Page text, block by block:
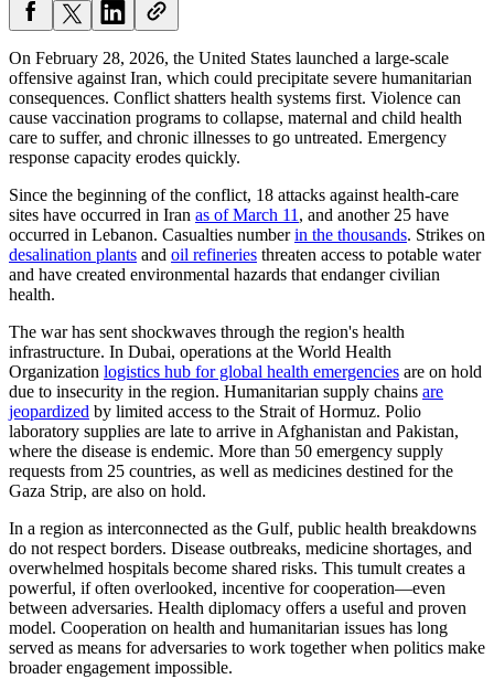
On February 28, 2026, the United States launched a large-scale
offensive against Iran, which could precipitate severe humanitarian
consequences. Conflict shatters health systems first. Violence can
cause vaccination programs to collapse, maternal and child health
care to suffer, and chronic illnesses to go untreated. Emergency
response capacity erodes quickly.
Since the beginning of the conflict, 18 attacks against health-care
sites have occurred in Iran as of March 11 , and another 25 have
occurred in Lebanon. Casualties numberin the thousands. Strikes on
desalination plants and oil refineries threaten access to potable water
and have created environmental hazards that endanger civilian
health.
The war has sent shockwaves through the region's health
infrastructure. In Dubai, operations at the World Health
Organization logistics hub for global health emergencies are on hold
due to insecurity in the region. Humanitarian supply chains are
jeopardized by limited access to the Strait of Hormuz. Polio
laboratory supplies are late to arrive in Afghanistan and Pakistan,
where the disease is endemic. More than 50 emergency supply
requests from 25 countries, as well as medicines destined for the
Gaza Strip, are also on hold.
In a region as interconnected as the Gulf, public health breakdowns
do not respect borders. Disease outbreaks, medicine shortages, and
overwhelmed hospitals become shared risks. This tumult creates a
powerful, if often overlooked, incentive for cooperation—even
between adversaries. Health diplomacy offers a useful and proven
model. Cooperation on health and humanitarian issues has long
served as means for adversaries to work together when politics make
broader engagement impossible.